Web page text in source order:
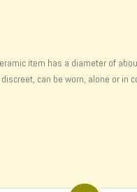
item has a diameter of
can be worn, alone or in